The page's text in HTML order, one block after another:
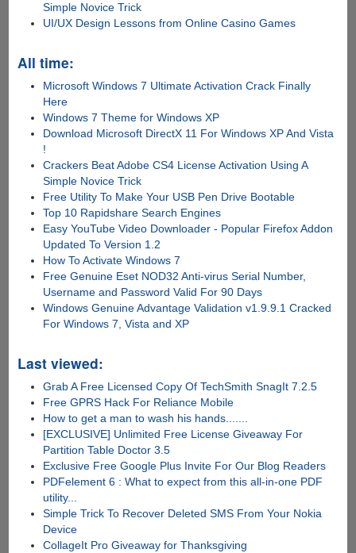
Simple Novice Trick
UI/UX Design Lessons from Online Casino Games
All time:
Microsoft Windows 7 Ultimate Activation Crack Finally
Here
Windows 7 Theme for Windows XP
Download Microsoft DirectX 11 For Windows XP And Vista
!
Crackers Beat Adobe CS4 License Activation Using A
Simple Novice Trick
Free Utility To Make Your USB Pen Drive Bootable
Top 10 Rapidshare Search Engines
Easy YouTube Video Downloader - Popular Firefox Addon
Updated To Version 1.2
How To Activate Windows 7
Free Genuine Eset NOD32 Anti-virus Serial Number,
Username and Password Valid For 90 Days
Windows Genuine Advantage Validation v1.9.9.1 Cracked
For Windows 7, Vista and XP
Last viewed:
Grab A Free Licensed Copy Of TechSmith SnagIt 7.2.5
Free GPRS Hack For Reliance Mobile
How to get a man to wash his hands.......
[EXCLUSIVE] Unlimited Free License Giveaway For
Partition Table Doctor 3.5
Exclusive Free Google Plus Invite For Our Blog Readers
PDFelement 6 : What to expect from this all-in-one PDF
utility...
Simple Trick To Recover Deleted SMS From Your Nokia
Device
CollageIt Pro Giveaway for Thanksgiving